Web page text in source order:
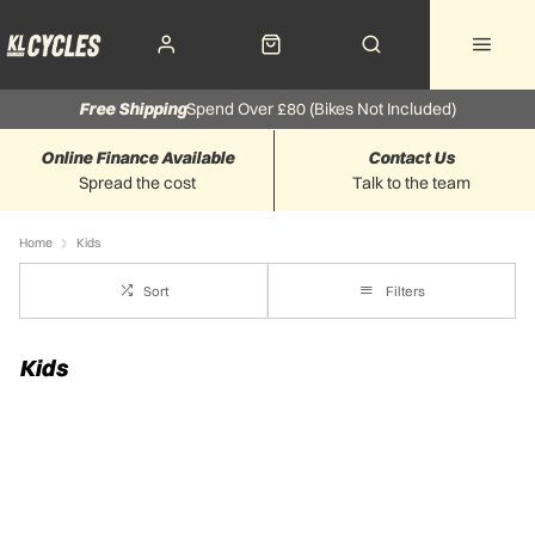
Spend Over £80 (Bikes Not Included)
Free Shipping
Spread the cost
Online Finance Available
Talk to the team
Contact Us
Home Kids
Sort Filters
Kids